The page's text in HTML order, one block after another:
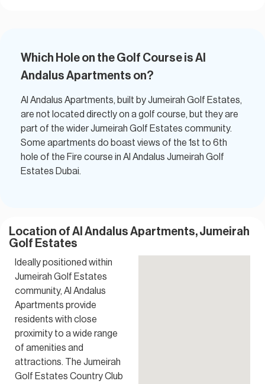
Which Hole on the Golf Course is Al
Andalus Apartments on?​
Al Andalus Apartments, built by Jumeirah Golf Estates,
are not located directly on a golf course, but they are
part of the wider Jumeirah Golf Estates community.
Some apartments do boast views of the 1st to 6th
hole of the Fire course in Al Andalus Jumeirah Golf
Estates Dubai.
Location of Al Andalus Apartments, Jumeirah
Golf Estates
Ideally positioned within
Jumeirah Golf Estates
community, Al Andalus
Apartments provide
residents with close
proximity to a wide range
of amenities and
attractions. The Jumeirah
Golf Estates Country Club